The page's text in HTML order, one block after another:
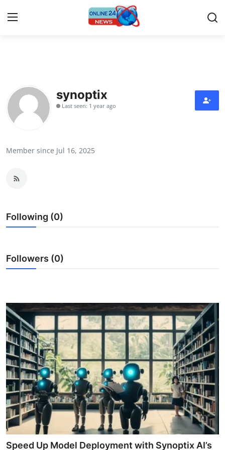
Press Release
Contact
Submit Press Release
Crypto
Business
Finance
Tech
General
Real Estate
Support Number
synoptix
Last seen: 1 year ago
Member since Jul 16, 2025
Following (0)
Followers (0)
Speed Up Model Deployment with Synoptix AI’s